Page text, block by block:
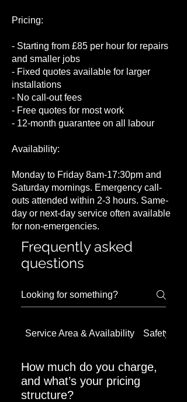
Pricing:
- Starting from £85 per hour for repairs
and smaller jobs
- Fixed quotes available for larger
installations
- No call-out fees
- Free quotes for most work
- 12-month guarantee on all labour
Availability:
Monday to Friday 8am-17:30pm and
Saturday mornings. Emergency call-
outs attended within 2-3 hours. Same-
day or next-day service often available
for non-emergencies.
Frequently asked
questions
Service Area & Availability Safety
How much do you charge,
and what’s your pricing
structure?